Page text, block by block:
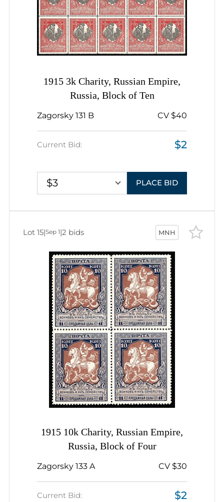
1915 3k Charity, Russian Empire,
Russia, Block of Ten
Zagorsky 131 B CV $40
Current Bid: $2
$3 PLACE BID
MNH
1915 10k Charity, Russian Empire,
Russia, Block of Four
Zagorsky 133 A CV $30
Current Bid: $2
Lot 15|Sep 1|2 bids